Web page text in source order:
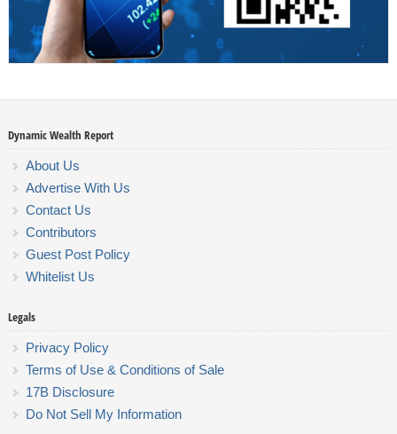
Dynamic Wealth Report
About Us
Advertise With Us
Contact Us
Contributors
Guest Post Policy
Whitelist Us
Legals
Privacy Policy
Terms of Use & Conditions of Sale
17B Disclosure
Do Not Sell My Information